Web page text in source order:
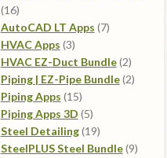
1616
products
AutoCAD LT Apps 77
HVAC Apps 33
products
HVAC EZ-Duct Bundle 22
products
Piping | EZ-Pipe Bundle 22
Piping Apps 1515
products
Piping Apps 3D 55
products
Steel Detailing 1919
products
SteelPLUS Steel Bundle 99